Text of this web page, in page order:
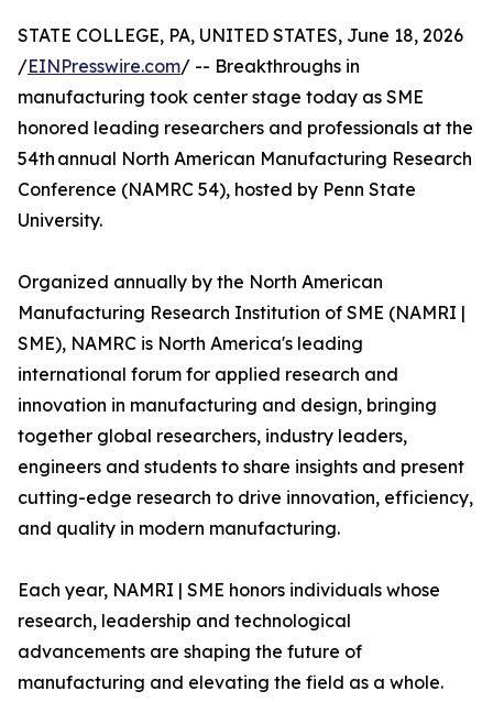
STATE COLLEGE, PA, UNITED STATES, June 18, 2026
/EINPresswire.com/ -- Breakthroughs in
manufacturing took center stage today as SME
honored leading researchers and professionals at the
54th annual North American Manufacturing Research
Conference (NAMRC 54), hosted by Penn State
University.
Organized annually by the North American
Manufacturing Research Institution of SME (NAMRI |
SME), NAMRC is North America's leading
international forum for applied research and
innovation in manufacturing and design, bringing
together global researchers, industry leaders,
engineers and students to share insights and present
cutting-edge research to drive innovation, efficiency,
and quality in modern manufacturing.
Each year, NAMRI | SME honors individuals whose
research, leadership and technological
advancements are shaping the future of
manufacturing and elevating the field as a whole.